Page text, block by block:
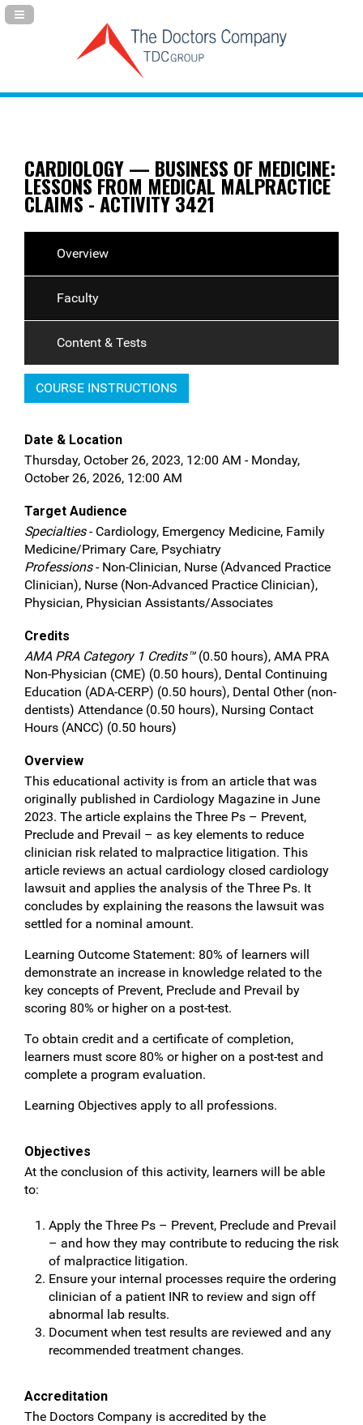
Navigation Panel Toggle
CARDIOLOGY — BUSINESS OF MEDICINE:
LESSONS FROM MEDICAL MALPRACTICE
CLAIMS - ACTIVITY 3421
Overview
Faculty
Content & Tests
COURSE INSTRUCTIONS
Date & Location
Thursday, October 26, 2023, 12:00 AM - Monday,
October 26, 2026, 12:00 AM
Target Audience
Specialties- Cardiology, Emergency Medicine, Family
Medicine/Primary Care, Psychiatry
Professions- Non-Clinician, Nurse (Advanced Practice
Clinician), Nurse (Non-Advanced Practice Clinician),
Physician, Physician Assistants/Associates
Credits
AMA PRA Category 1 Credits™(0.50 hours), AMA PRA
Non-Physician (CME) (0.50 hours), Dental Continuing
Education (ADA-CERP) (0.50 hours), Dental Other (non-
dentists) Attendance (0.50 hours), Nursing Contact
Hours (ANCC) (0.50 hours)
Overview
This educational activity is from an article that was
originally published in Cardiology Magazine in June
2023. The article explains the Three Ps – Prevent,
Preclude and Prevail – as key elements to reduce
clinician risk related to malpractice litigation. This
article reviews an actual cardiology closed cardiology
lawsuit and applies the analysis of the Three Ps. It
concludes by explaining the reasons the lawsuit was
settled for a nominal amount.
Learning Outcome Statement: 80% of learners will
demonstrate an increase in knowledge related to the
key concepts of Prevent, Preclude and Prevail by
scoring 80% or higher on a post-test.
To obtain credit and a certificate of completion,
learners must score 80% or higher on a post-test and
complete a program evaluation.
Learning Objectives apply to all professions.
Objectives
At the conclusion of this activity, learners will be able
to:
Apply the Three Ps – Prevent, Preclude and Prevail
– and how they may contribute to reducing the risk
of malpractice litigation.
Ensure your internal processes require the ordering
clinician of a patient INR to review and sign off
abnormal lab results.
Document when test results are reviewed and any
recommended treatment changes.
Accreditation
The Doctors Company is accredited by the